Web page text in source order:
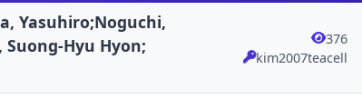
Yasuhiro;Noguchi,
Hyu Hyon;
376
kim2007teacell